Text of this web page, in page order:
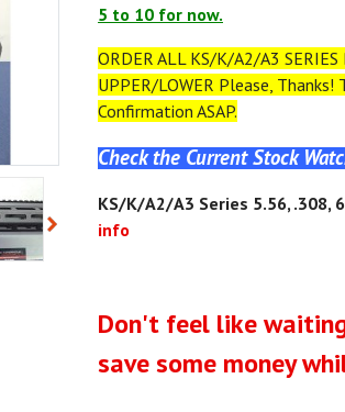
5 to 10 for now.
ORDER ALL KS/K/A2/A3
UPPER/LOWER Please,
Confirmation ASAP.
Check the Current Stock
KS/K/A2/A3 Series 5.56, .308,
info
Don't feel like
save some money